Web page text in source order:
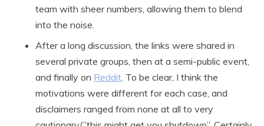
team with sheer numbers, allowing them to blend
into the noise.
After a long discussion, the links were shared in
several private groups, then at a semi-public event,
and finally on Reddit. To be clear, I think the
motivations were different for each case, and
disclaimers ranged from none at all to very